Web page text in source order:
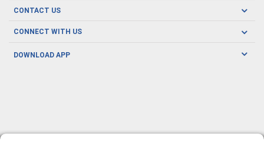
Covid19
About us
Oral Care
Men's Health
CONTACT US
CONNECT WITH US
DOWNLOAD APP